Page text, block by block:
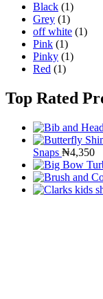
Black (1)
Grey (1)
off white (1)
Pink (1)
Pinky (1)
Red (1)
Top Rated
Snaps ₦4,350